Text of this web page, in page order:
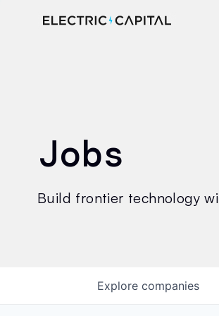
Jobs
Build frontier technology
Explore companies